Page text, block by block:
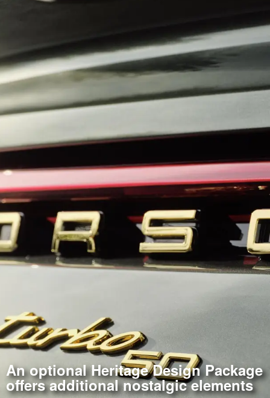
An optional Heritage Design Package
offers additional nostalgic elements